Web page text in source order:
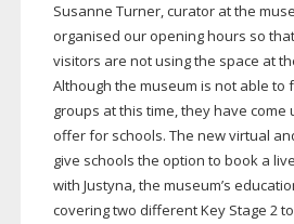
Susanne Turner, curator at the
organised our opening hours so
visitors are not using the space at
Although the museum is not able to
groups at this time, they have
offer for schools. The new virtual
give schools the option to book a
with Justyna, the museum’s
covering two different Key Stage 2